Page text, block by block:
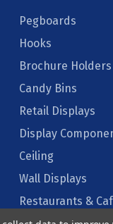
Pegboards
Hooks
Brochure Holders
Candy Bins
Retail Displays
Display
Ceiling
Wall Displays
Restaurants &